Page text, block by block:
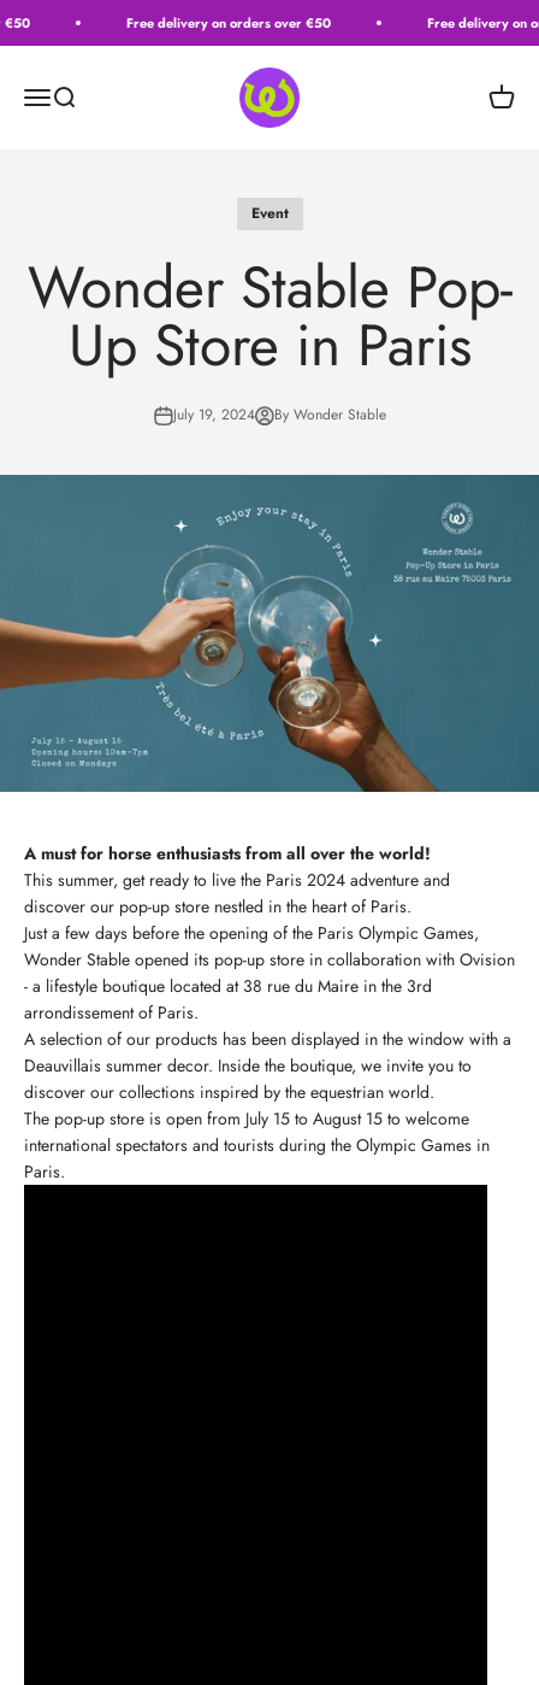
Passer au contenuFree delivery on orders over €50 Free delivery on
Ouvrir la navigation
Ouvrir la recherche
Wonder Stable
Voir
Event
Wonder Stable Pop-
Up Store in Paris
July 19, 2024 By Wonder Stable
A must for horse enthusiasts from all over the world!
This summer, get ready to live the Paris 2024 adventure and
discover our pop-up store nestled in the heart of Paris.
Just a few days before the opening of the Paris Olympic Games,
Wonder Stable opened its pop-up store in collaboration with Ovision
- a lifestyle boutique located at 38 rue du Maire in the 3rd
arrondissement of Paris.
A selection of our products has been displayed in the window with a
Deauvillais summer decor. Inside the boutique, we invite you to
discover our collections inspired by the equestrian world.
The pop-up store is open from July 15 to August 15 to welcome
international spectators and tourists during the Olympic Games in
Paris.